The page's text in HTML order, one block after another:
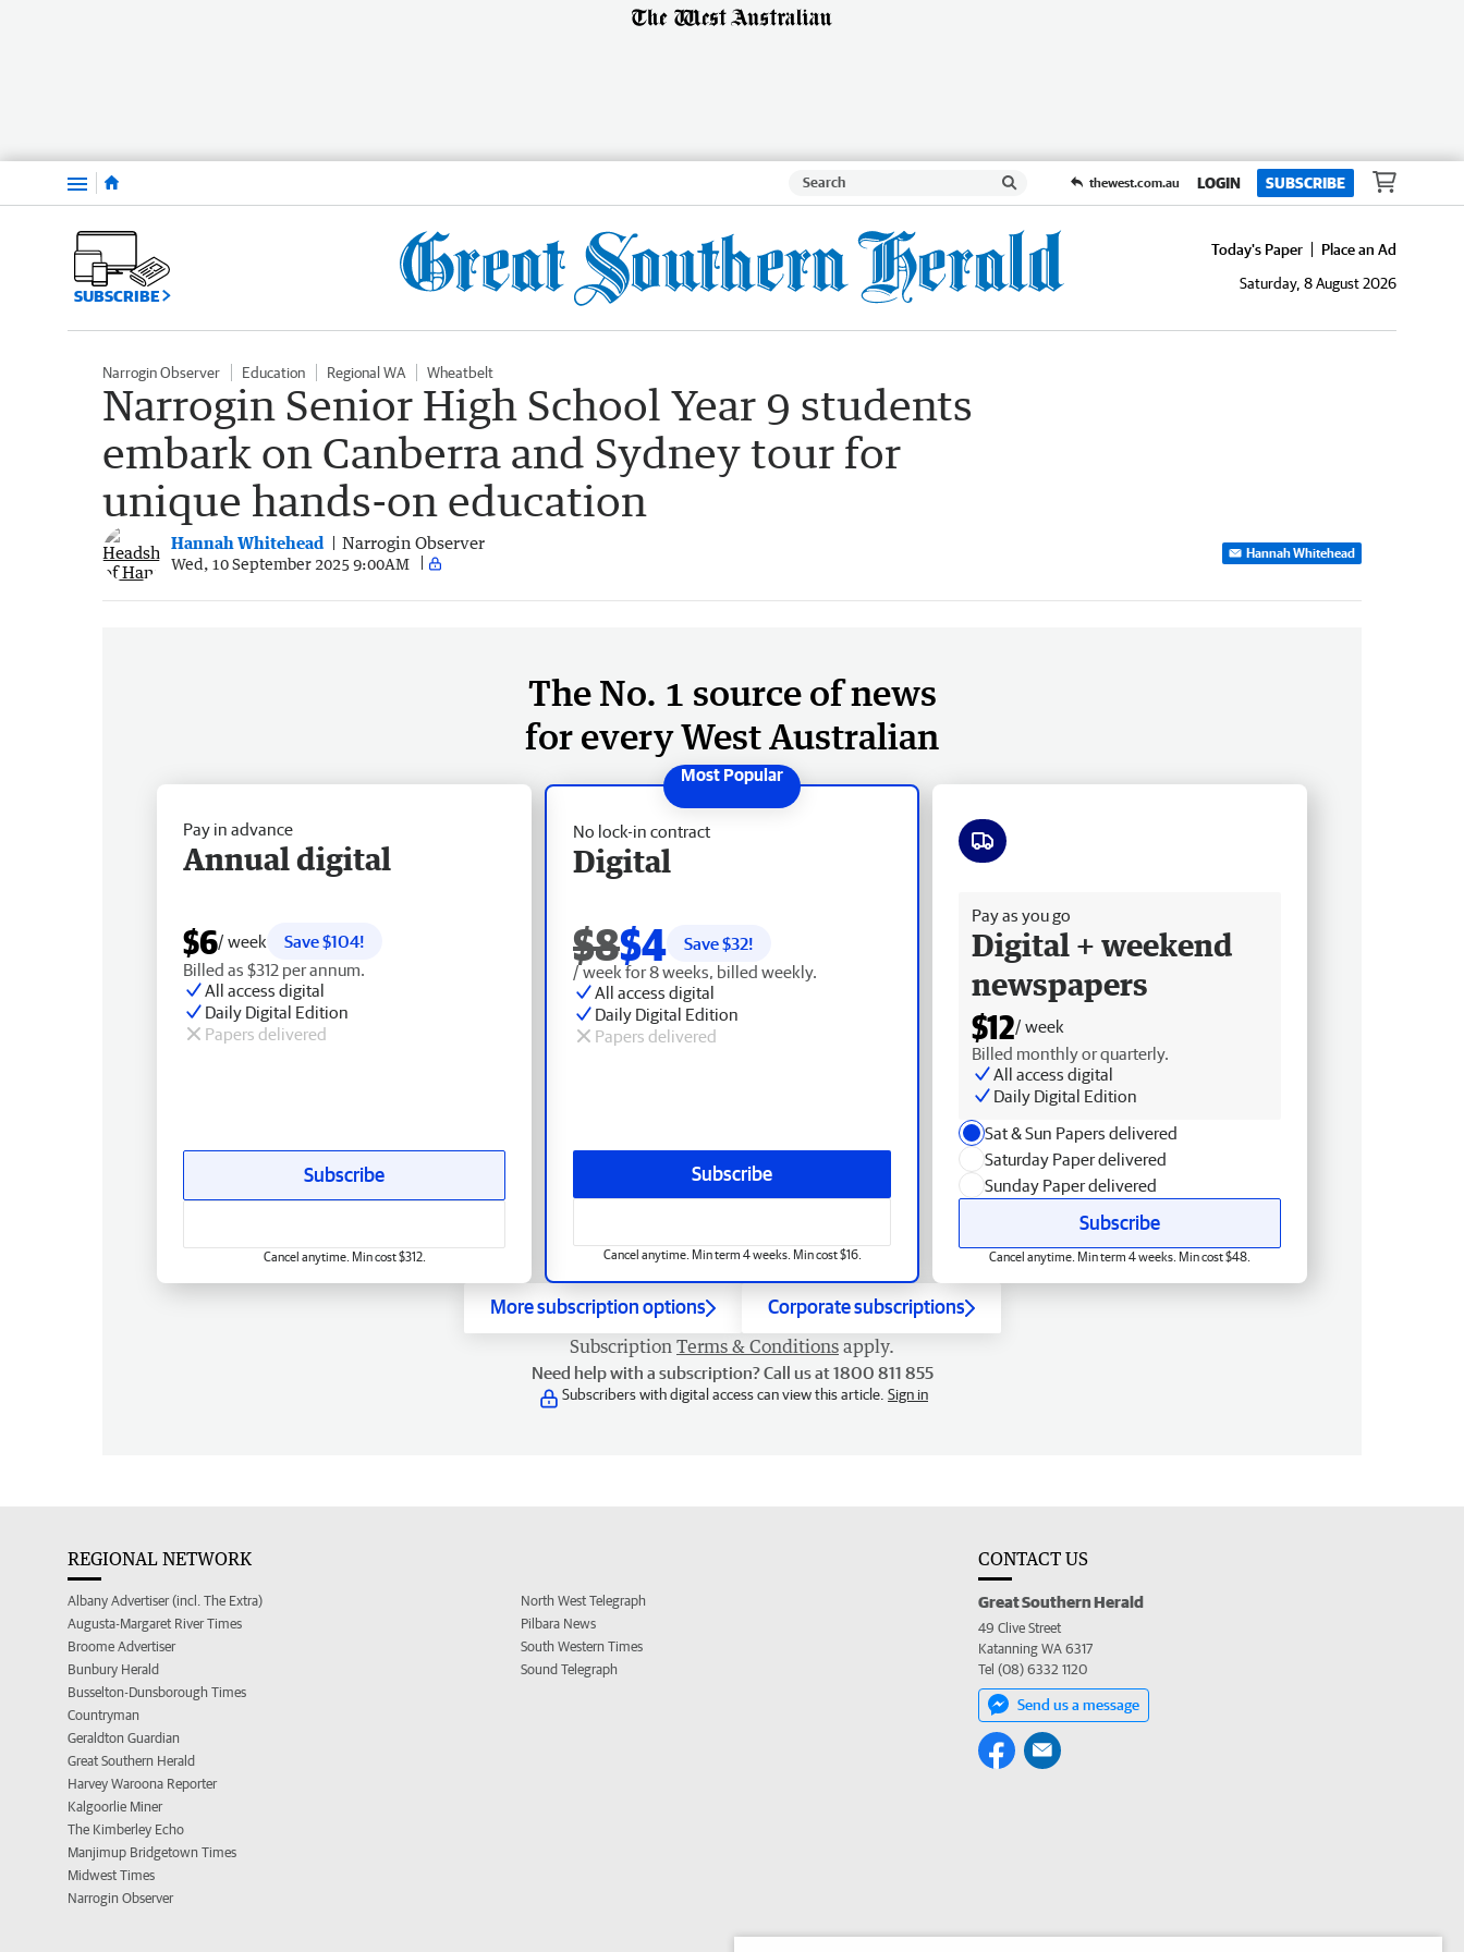
Menu thewest.com.au LOGIN SUBSCRIBE
SUBSCRIBE
Today's Paper
Place an Ad
Saturday, 8 August 2026
Narrogin Observer Education Regional WA Wheatbelt
Narrogin Senior High School Year 9 students
embark on Canberra and Sydney tour for
unique hands-on education
Hannah Whitehead Narrogin Observer
Wed, 10 September 2025 9:00AM
Hannah Whitehead
The No. 1 source of news
for every West Australian
No lock-in contract
Digital
$8$4 Save $32!
/ week for 8 weeks, billed weekly.
All access digital
Daily Digital Edition
Papers delivered
Subscribe
Cancel anytime. Min term 4 weeks. Min cost $16.
Pay in advance
Annual digital
$6/ week
Save $104!
Billed as $312 per annum.
All access digital
Daily Digital Edition
Papers delivered
Subscribe
Cancel anytime. Min cost $312.
Pay as you go
Digital + weekend
newspapers
$12/ week
Billed monthly or quarterly.
All access digital
Daily Digital Edition
Sat & Sun Papers delivered
Saturday Paper delivered
Sunday Paper delivered
Subscribe
Cancel anytime. Min term 4 weeks. Min cost $48.
More subscription options Corporate subscriptions
Subscription Terms & Conditions apply.
Need help with a subscription? Call us at 1800 811 855
Subscribers with digital access can view this article. Sign in
REGIONAL NETWORK
Albany Advertiser (incl. The Extra)
Augusta-Margaret River Times
Broome Advertiser
Bunbury Herald
Busselton-Dunsborough Times
Countryman
Geraldton Guardian
Great Southern Herald
Harvey Waroona Reporter
Kalgoorlie Miner
The Kimberley Echo
Manjimup Bridgetown Times
Midwest Times
Narrogin Observer
North West Telegraph
Pilbara News
South Western Times
Sound Telegraph
CONTACT US
Great Southern Herald
49 Clive Street
Katanning WA 6317
Tel (08) 6332 1120
Send us a message